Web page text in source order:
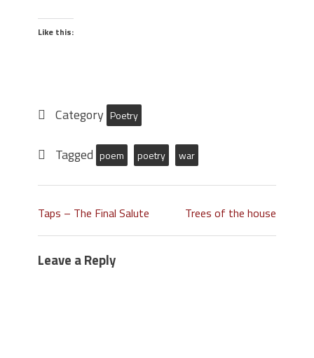
Like this:
Category Poetry
Tagged poem poetry war
Taps – The Final Salute Trees of the house
Leave a Reply